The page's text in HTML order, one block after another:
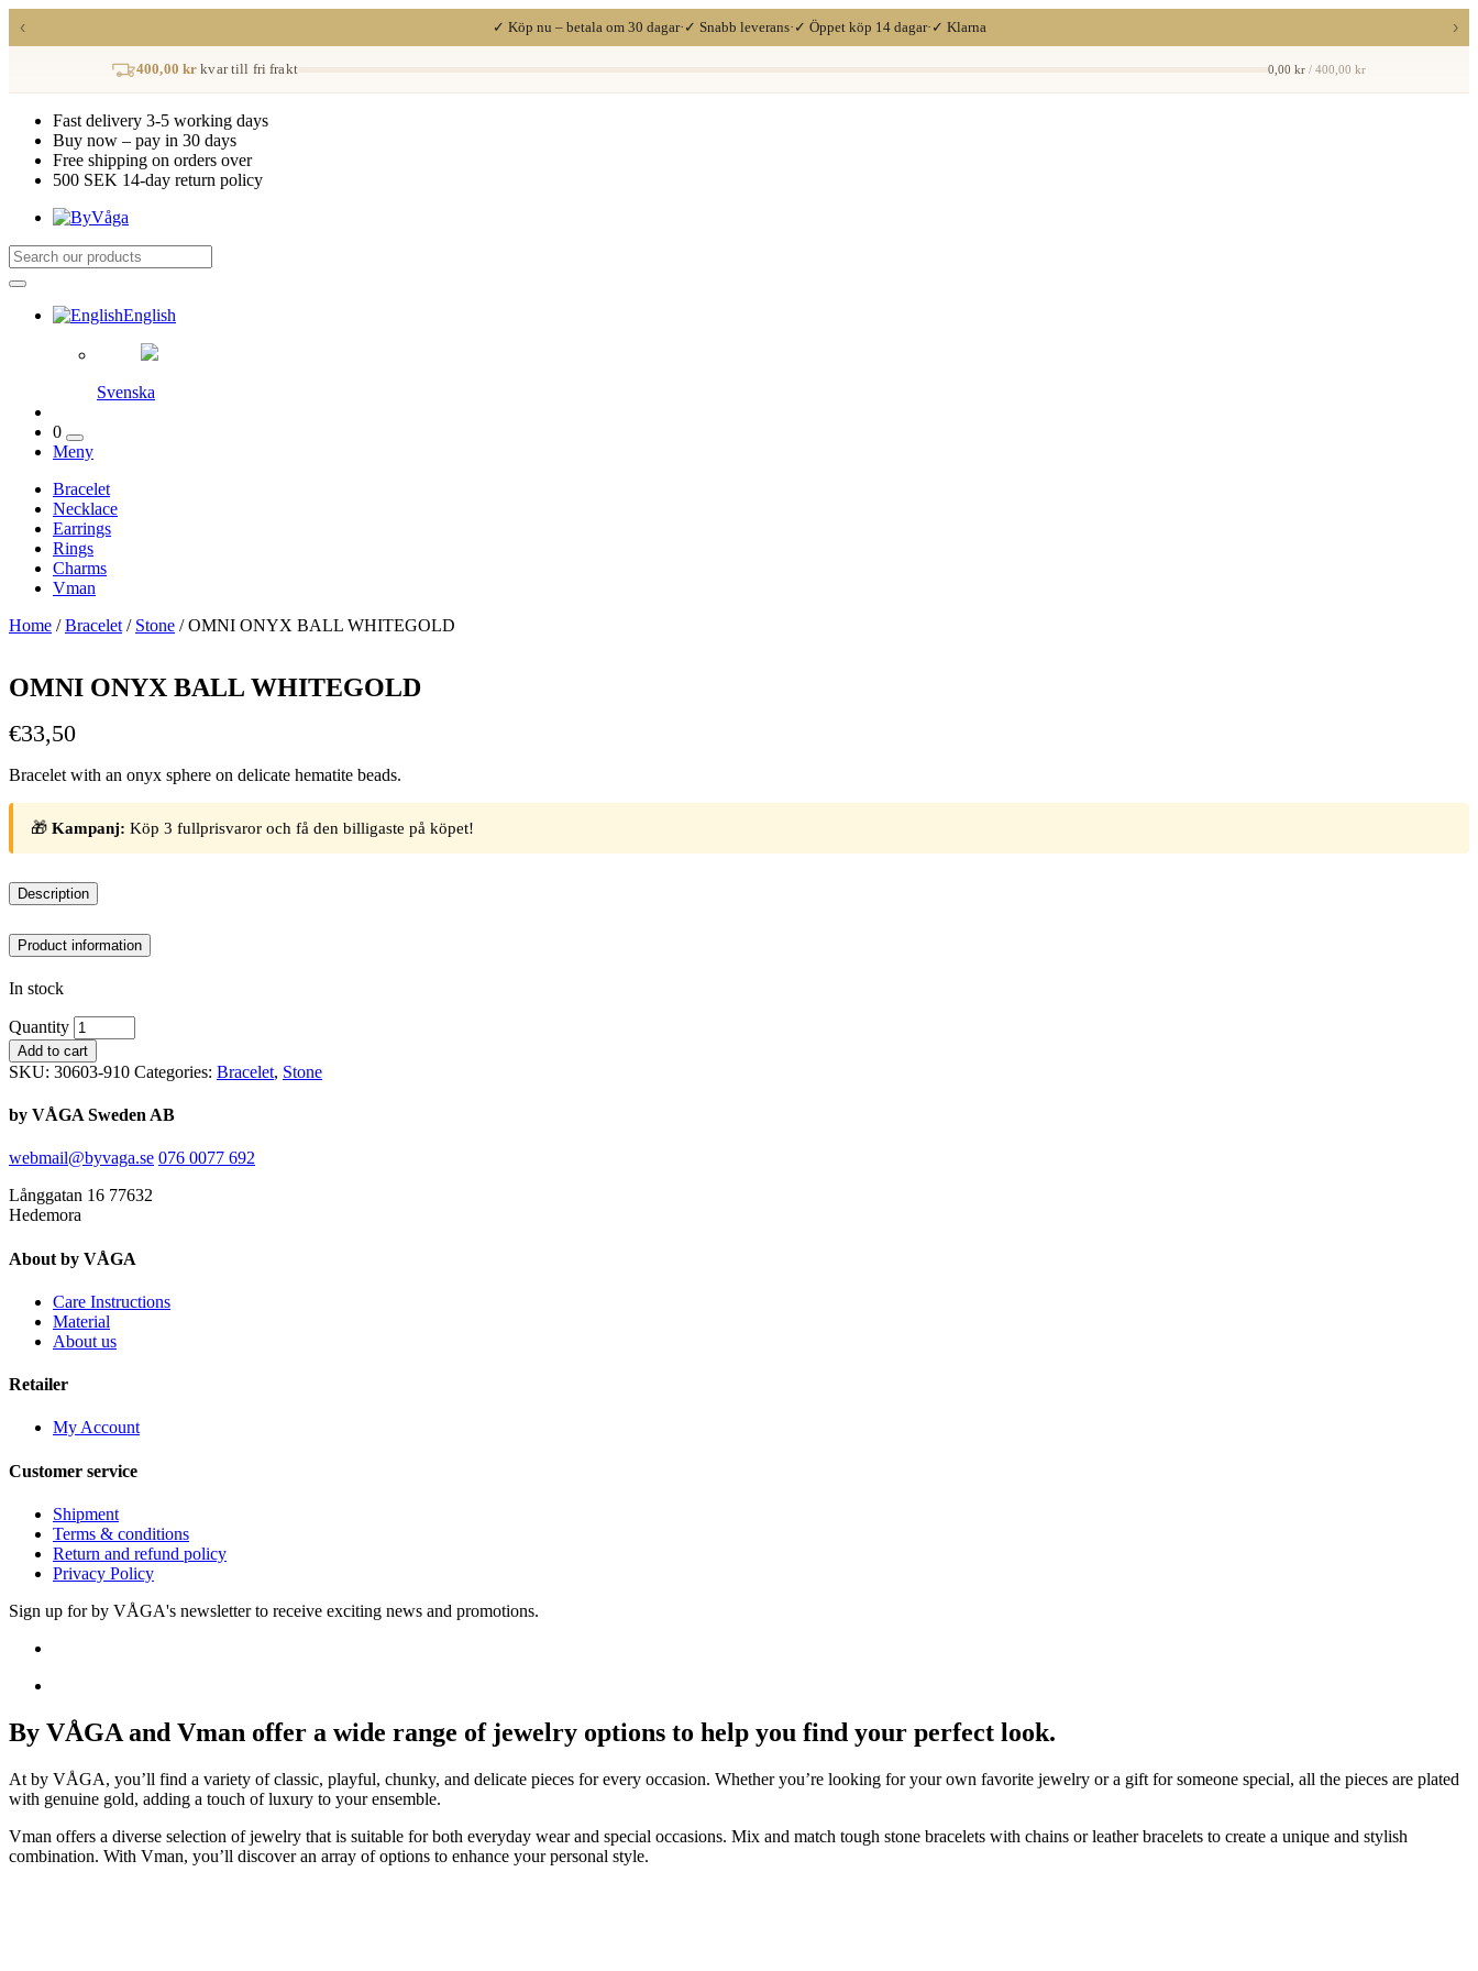
‹ ✓ Köp nu – betala om 30 dagar· ✓ Snabb leverans· ✓ Öppet köp 14 dagar· ✓ Klarna ›
400,00 kr kvar till fri frakt 0,00 kr / 400,00 kr
Fast delivery 3-5 working days
Buy now – pay in 30 days
Free shipping on orders over
500 SEK 14-day return policy
English
Svenska
0
Meny
Bracelet
Necklace
Earrings
Rings
Charms
Vman
Home /Bracelet / Stone / OMNI ONYX BALL WHITEGOLD
OMNI ONYX BALL WHITEGOLD
€33,50
Bracelet with an onyx sphere on delicate hematite beads.
🎁 Kampanj: Köp 3 fullprisvaror och få den billigaste på köpet!
Description
Product information
In stock
Quantity
Add to cart
SKU: 30603-910 Categories: Bracelet, Stone
by VÅGA Sweden AB
webmail@byvaga.se 076 0077 692
Långgatan 16 77632
Hedemora
About by VÅGA
Care Instructions
Material
About us
Retailer
My Account
Customer service
Shipment
Terms & conditions
Return and refund policy
Privacy Policy
Sign up for by VÅGA's newsletter to receive exciting news and promotions.
By VÅGA and Vman offer a wide range of jewelry options to help you find your perfect look.
At by VÅGA, you’ll find a variety of classic, playful, chunky, and delicate pieces for every occasion. Whether you’re looking for your own favorite jewelry or a gift for someone special, all the pieces are plated
with genuine gold, adding a touch of luxury to your ensemble.
Vman offers a diverse selection of jewelry that is suitable for both everyday wear and special occasions. Mix and match tough stone bracelets with chains or leather bracelets to create a unique and stylish
combination. With Vman, you’ll discover an array of options to enhance your personal style.